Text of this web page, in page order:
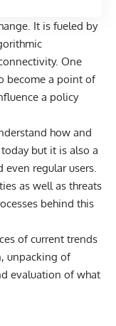
It is fueled by
One
become a point of
a policy
how and
but it is also a
even regular users.
as well as threats
behind this
of current trends
unpacking of
evaluation of what